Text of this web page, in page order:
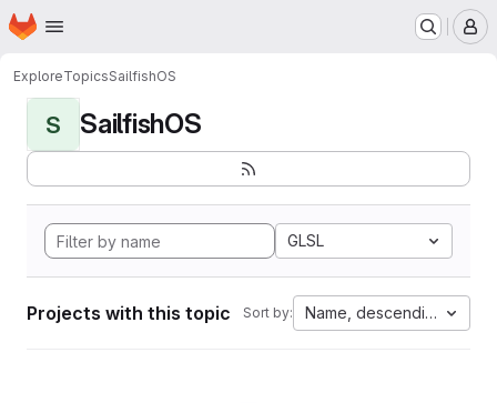
Skip to main content
Homepage
ExploreTopicsSailfishOS
S SailfishOS
GLSL
Projects with this topic Sort by: Name, descending